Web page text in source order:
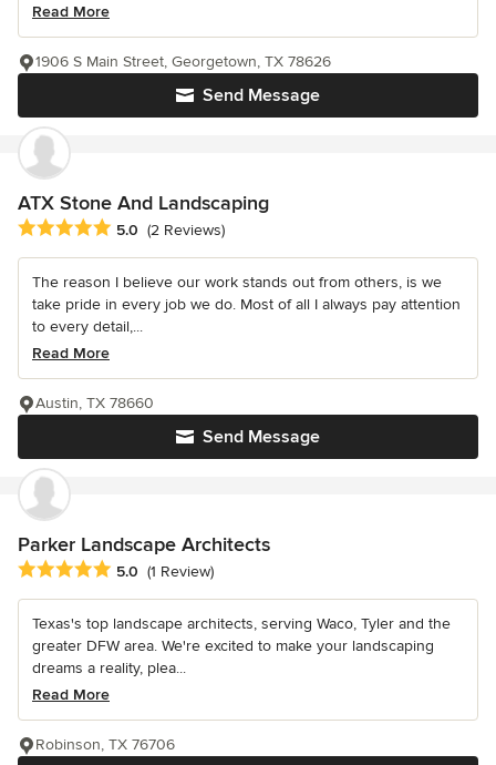
Read More
Send Message
1906 S Main Street, Georgetown, TX 78626
ATX Stone And Landscaping
Average rating: 5 out of 5 stars
5.0 (2 Reviews)
The reason I believe our work stands out from others, is we
take pride in every job we do. Most of all I always pay attention
to every detail,...
Read More
Send Message
Austin, TX 78660
Parker Landscape Architects
Average rating: 5 out of 5 stars
5.0 (1 Review)
Texas's top landscape architects, serving Waco, Tyler and the
greater DFW area. We're excited to make your landscaping
dreams a reality, plea...
Read More
Robinson, TX 76706